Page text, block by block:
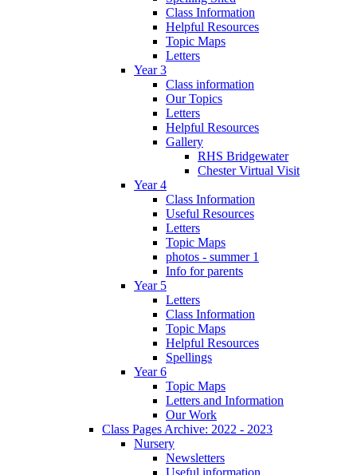
Class Information
Helpful Resources
Topic Maps
Letters
Year 3
Class information
Our Topics
Letters
Helpful Resources
Gallery
RHS Bridgewater
Chester Virtual Visit
Year 4
Class Information
Useful Resources
Letters
Topic Maps
photos - summer 1
Info for parents
Year 5
Letters
Class Information
Topic Maps
Helpful Resources
Spellings
Year 6
Topic Maps
Letters and Information
Our Work
Class Pages Archive: 2022 - 2023
Nursery
Newsletters
Useful information